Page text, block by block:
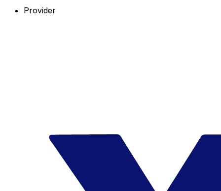
Provider